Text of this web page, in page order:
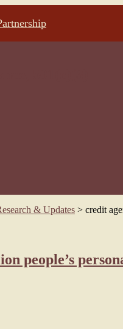
& Updates > credit
people’s